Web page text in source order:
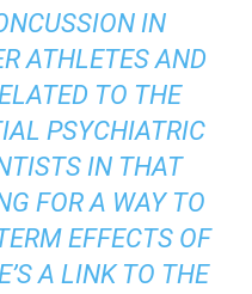
IN
ATHLETES AND
TO THE
PSYCHIATRIC
IN THAT
FOR A WAY TO
EFFECTS OF
A LINK TO THE